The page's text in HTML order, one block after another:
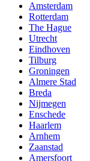
Amsterdam
Rotterdam
The Hague
Utrecht
Eindhoven
Tilburg
Groningen
Almere Stad
Breda
Nijmegen
Enschede
Haarlem
Arnhem
Zaanstad
Amersfoort